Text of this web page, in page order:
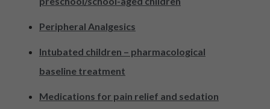
Peripheral Analgesics
Intubated children – pharmacological
baseline treatment
Medications for pain relief and sedation